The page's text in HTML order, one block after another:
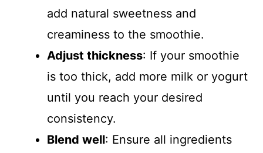
add natural sweetness and
creaminess to the smoothie.
Adjust thickness: If your smoothie
is too thick, add more milk or yogurt
until you reach your desired
consistency.
Blend well: Ensure all ingredients